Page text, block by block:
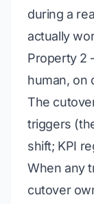
during a
actually
Property 2
human, on
The
triggers
shift; KPI
When any
cutover